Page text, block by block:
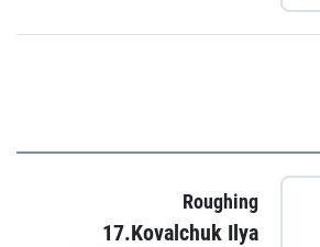
Roughing
17.Kovalchuk Ilya